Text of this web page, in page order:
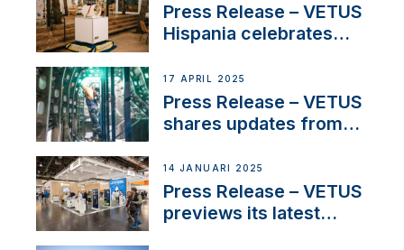
Sales Manager
Press Release – VETUS
Hispania celebrates
innovation and
excellence in the
Iberian marine industry
17 APRIL 2025
Press Release – VETUS
shares updates from
exciting, catamaran
build
14 JANUARI 2025
Press Release – VETUS
previews its latest